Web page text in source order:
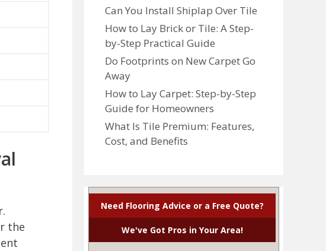
the
Can You Install Shiplap Over Tile
How to Lay Brick or Tile: A Step-
by-Step Practical Guide
Do Footprints on New Carpet Go
Away
How to Lay Carpet: Step-by-Step
Guide for Homeowners
What Is Tile Premium: Features,
Cost, and Benefits
Need Flooring Advice or a Free Quote?
We've Got Pros in Your Area!